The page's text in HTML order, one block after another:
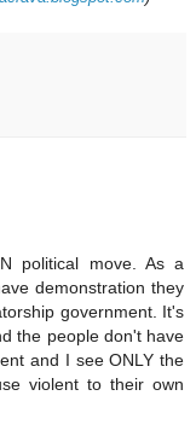
political move. As a
demonstration they
government. It's
the people don't have
and I see ONLY the
violent to their own